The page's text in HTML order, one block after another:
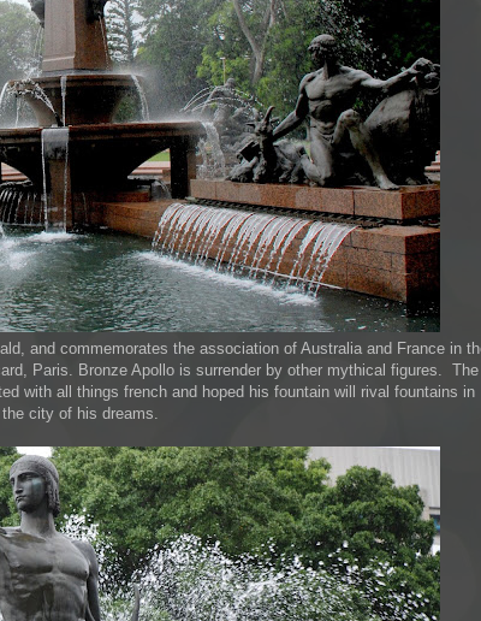
and commemorates the association of Australia and France in
Paris. Bronze Apollo is surrender by other mythical figures. The
with all things french and hoped his fountain will rival fountains in
the city of his dreams.